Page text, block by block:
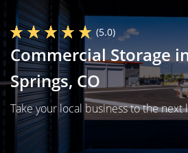
(5.0)
Commercial Storage
Springs, CO
Take your local business to the next